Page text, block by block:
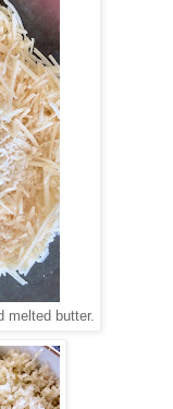
melted butter.